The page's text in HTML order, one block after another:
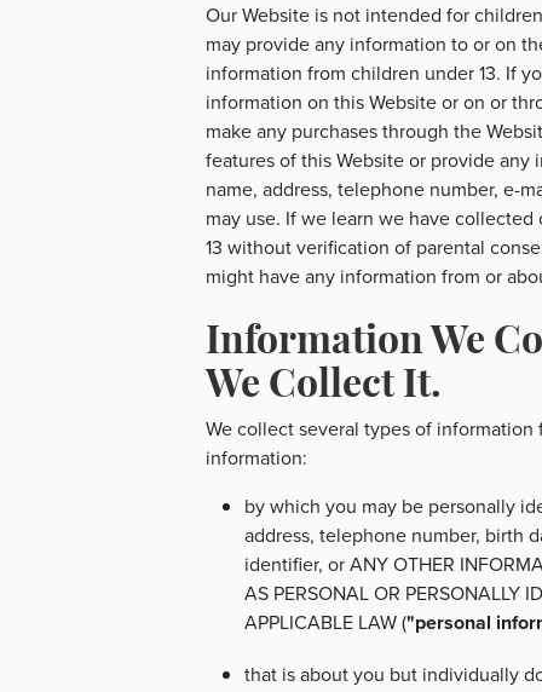
Our Website is not intended for
may provide any information to or on
information from children under 13. If
information on this Website or on or
make any purchases through the
features of this Website or provide
name, address, telephone number, e-
may use. If we learn we have
13 without verification of parental
might have any information from or
Information We
We Collect It.
We collect several types of
information:
by which you may be personally
address, telephone number, birth
identifier, or ANY OTHER
AS PERSONAL OR PERSONALLY
APPLICABLE LAW ("personal
that is about you but individually